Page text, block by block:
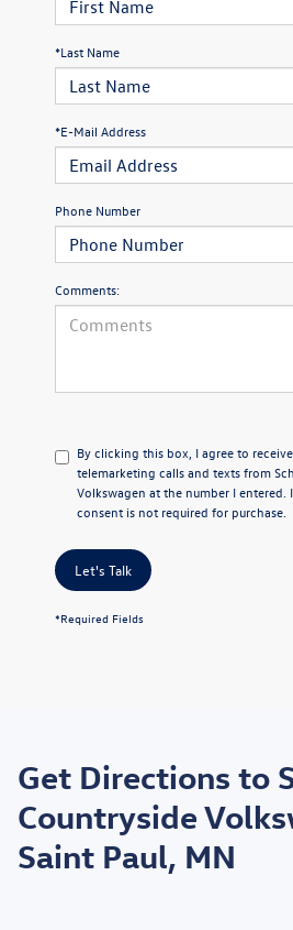
*Last Name
*E-Mail Address
Phone Number
Comments:
By clicking this box, I agree to
telemarketing calls and texts from
Volkswagen at the number I entered.
consent is not required for purchase.
Let's Talk
*Required Fields
*EPA estimated highway miles per gallon.
Get Directions to
Countryside
Saint Paul, MN